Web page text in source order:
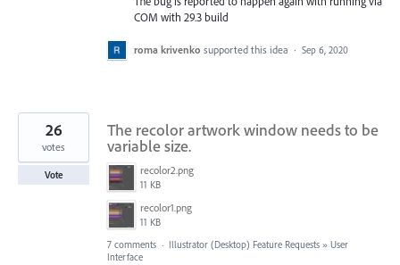
COM with 29.3 build
roma krivenko supported this idea · Sep 6, 2020
The recolor artwork window needs to be
variable size.
recolor2.png
11 KB
recolor1.png
11 KB
26
votes
Vote
7 comments · Illustrator (Desktop) Feature Requests » User
Interface